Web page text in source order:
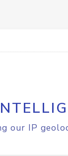
our IP